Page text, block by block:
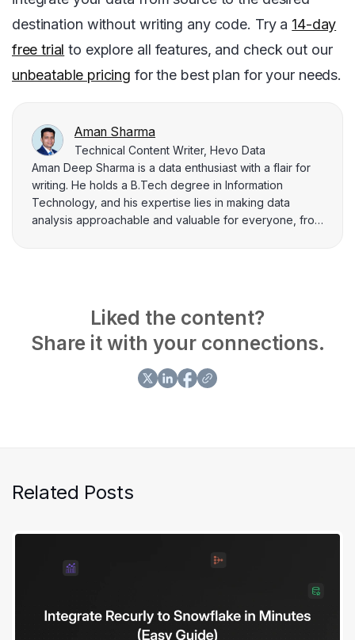
destination without writing any code. Try a 14-day
free trial to explore all features, and check out our
unbeatable pricing for the best plan for your needs.
Aman Sharma
Technical Content Writer, Hevo Data
Aman Deep Sharma is a data enthusiast with a flair for
writing. He holds a B.Tech degree in Information
Technology, and his expertise lies in making data
analysis approachable and valuable for everyone, from
Liked the content?
Share it with your connections.
Related Posts